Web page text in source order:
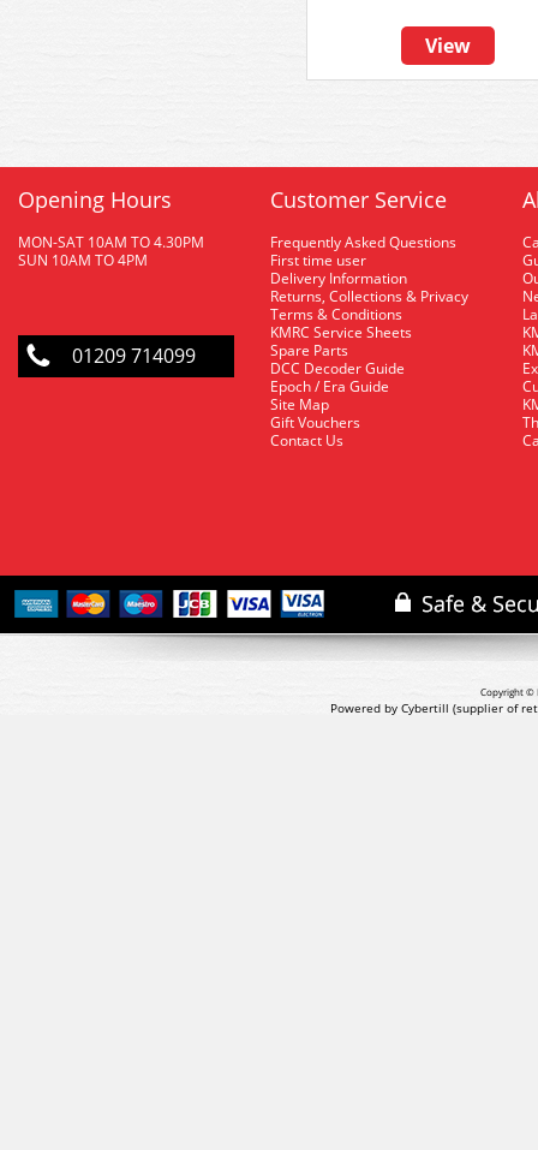
View
Opening Hours
MON-SAT 10AM TO 4.30PM
SUN 10AM TO 4PM
01209 714099
Customer Service
Frequently Asked Questions
First time user
Delivery Information
Returns, Collections & Privacy
Terms & Conditions
KMRC Service Sheets
Spare Parts
DCC Decoder Guide
Epoch / Era Guide
Site Map
Gift Vouchers
Contact Us
Copyright ©
Powered by Cybertill (supplier of